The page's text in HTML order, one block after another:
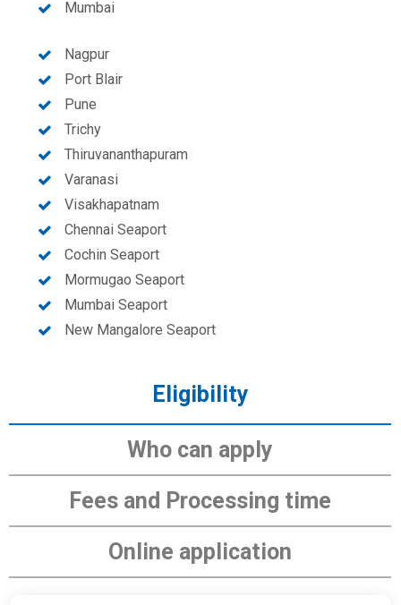
Mumbai
Nagpur
Port Blair
Pune
Trichy
Thiruvananthapuram
Varanasi
Visakhapatnam
Chennai Seaport
Cochin Seaport
Mormugao Seaport
Mumbai Seaport
New Mangalore Seaport
Eligibility
Who can apply
Fees and Processing time
Online application